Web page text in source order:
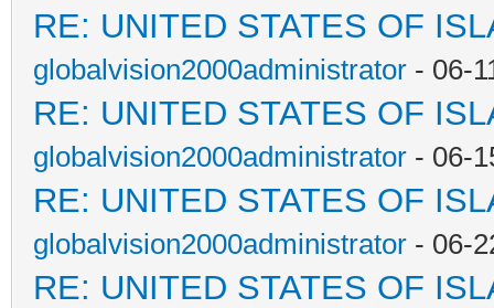
RE: UNITED STATES OF
globalvision2000administrator - 06-
RE: UNITED STATES OF
globalvision2000administrator - 06-
RE: UNITED STATES OF
globalvision2000administrator - 06-
RE: UNITED STATES OF